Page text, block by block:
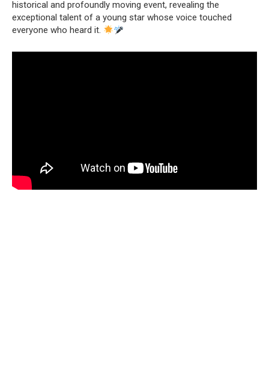
historical and profoundly moving event, revealing the
exceptional talent of a young star whose voice touched
everyone who heard it.